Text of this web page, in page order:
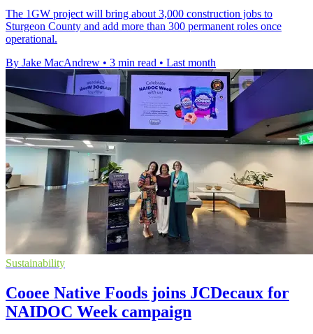
The 1GW project will bring about 3,000 construction jobs to
Sturgeon County and add more than 300 permanent roles once
operational.
By Jake MacAndrew • 3 min read • Last month
Sustainability
Cooee Native Foods joins JCDecaux for
NAIDOC Week campaign